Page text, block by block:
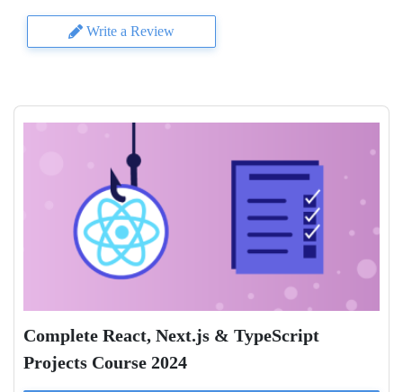
Write a Review
Complete React, Next.js & TypeScript
Projects Course 2024